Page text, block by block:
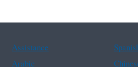
Assistance